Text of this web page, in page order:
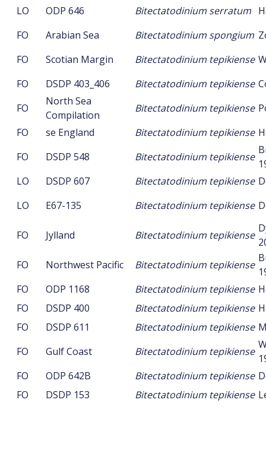
LO
ODP 646 Bitectatodinium serratum
FO
Arabian Sea Bitectatodinium spongium
FO
Scotian Margin Bitectatodinium tepikiense
FO
DSDP 403_406 Bitectatodinium tepikiense
FO
North Sea
Compilation
Bitectatodinium tepikiense
FO
se England Bitectatodinium tepikiense
FO
DSDP 548 Bitectatodinium tepikiense
LO
DSDP 607 Bitectatodinium tepikiense
LO
E67-135 Bitectatodinium tepikiense
FO Jylland Bitectatodinium tepikiense
FO
Northwest Pacific Bitectatodinium tepikiense
FO
ODP 1168 Bitectatodinium tepikiense
FO
DSDP 400 Bitectatodinium tepikiense
FO
DSDP 611 Bitectatodinium tepikiense
FO
Gulf Coast Bitectatodinium tepikiense
FO
ODP 642B Bitectatodinium tepikiense
FO
DSDP 153 Bitectatodinium tepikiense